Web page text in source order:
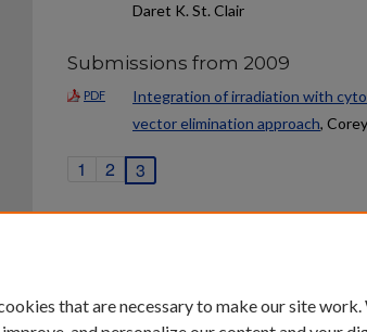
Daret K. St. Clair
Submissions from 2009
PDF
Integration of irradiation with
vector elimination approach,
1 2 3
that are necessary to make our site